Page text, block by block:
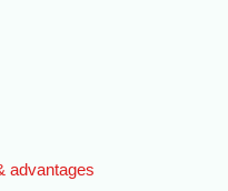
advantages